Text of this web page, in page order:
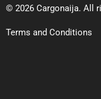
© 2026 Cargonaija. All
Terms and Conditions